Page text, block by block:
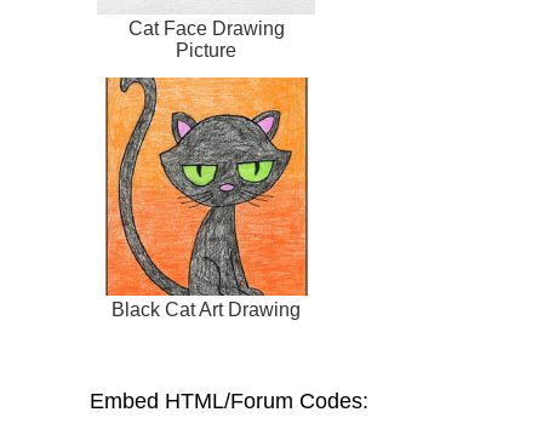
Cat Face Drawing
Picture
Black Cat Art Drawing
Embed HTML/Forum Codes: